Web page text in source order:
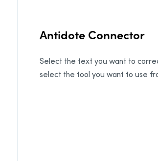
Antidote Connector
Select the text you want to
select the tool you want to use